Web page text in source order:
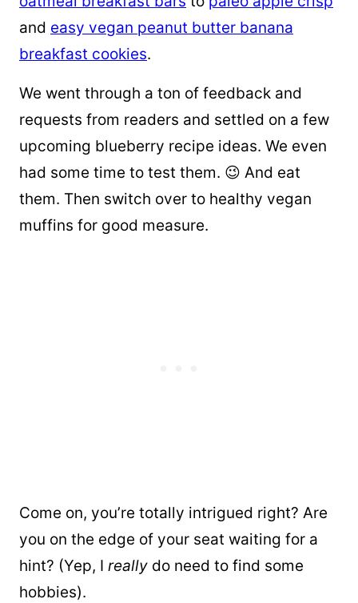
and easy vegan peanut butter banana
breakfast cookies.
We went through a ton of feedback and
requests from readers and settled on a few
upcoming blueberry recipe ideas. We even
had some time to test them. 😉 And eat
them. Then switch over to healthy vegan
muffins for good measure.
Come on, you’re totally intrigued right? Are
you on the edge of your seat waiting for a
hint? (Yep, I really do need to find some
hobbies).